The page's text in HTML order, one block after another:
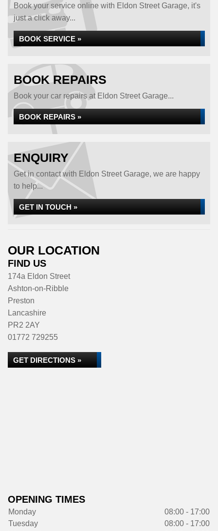
Book your service online with Eldon Street Garage, it's
just a click away...
BOOK SERVICE »
BOOK REPAIRS
Book your car repairs at Eldon Street Garage...
BOOK REPAIRS »
ENQUIRY
Get in contact with Eldon Street Garage, we are happy
to help...
GET IN TOUCH »
OUR LOCATION
FIND US
174a Eldon Street
Ashton-on-Ribble
Preston
Lancashire
PR2 2AY
01772 729255
GET DIRECTIONS »
OPENING TIMES
Monday
08:00 - 17:00
Tuesday
08:00 - 17:00